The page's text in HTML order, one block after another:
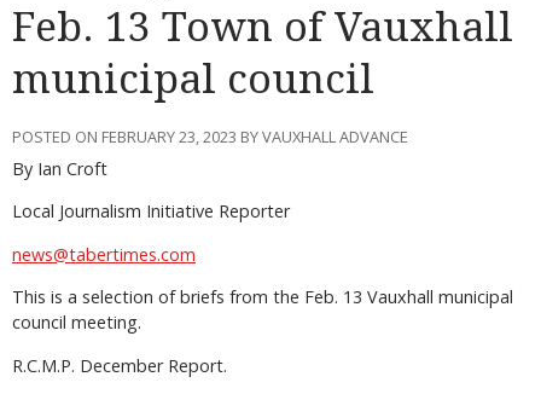
Feb. 13 Town of Vauxhall
municipal council
POSTED ON FEBRUARY 23, 2023 BY VAUXHALL ADVANCE
By Ian Croft
Local Journalism Initiative Reporter
news@tabertimes.com
This is a selection of briefs from the Feb. 13 Vauxhall municipal
council meeting.
R.C.M.P. December Report.